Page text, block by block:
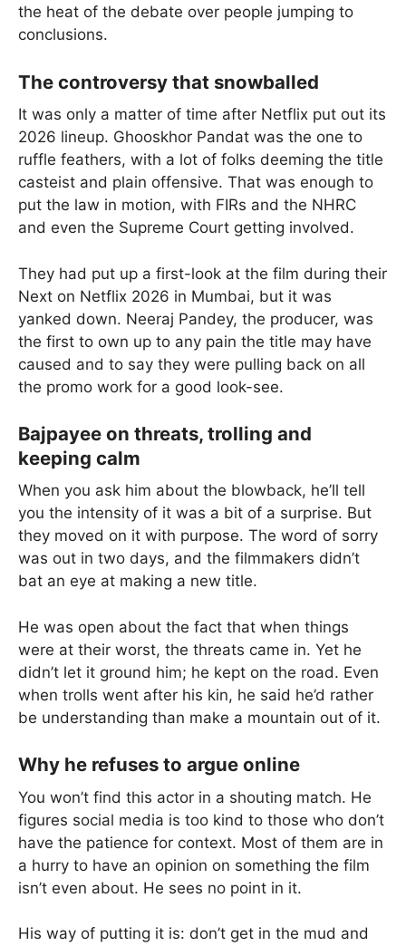
the heat of the debate over people jumping to
conclusions.
The controversy that snowballed
It was only a matter of time after Netflix put out its
2026 lineup. Ghooskhor Pandat was the one to
ruffle feathers, with a lot of folks deeming the title
casteist and plain offensive. That was enough to
put the law in motion, with FIRs and the NHRC
and even the Supreme Court getting involved.
They had put up a first-look at the film during their
Next on Netflix 2026 in Mumbai, but it was
yanked down. Neeraj Pandey, the producer, was
the first to own up to any pain the title may have
caused and to say they were pulling back on all
the promo work for a good look-see.
Bajpayee on threats, trolling and
keeping calm
When you ask him about the blowback, he’ll tell
you the intensity of it was a bit of a surprise. But
they moved on it with purpose. The word of sorry
was out in two days, and the filmmakers didn’t
bat an eye at making a new title.
He was open about the fact that when things
were at their worst, the threats came in. Yet he
didn’t let it ground him; he kept on the road. Even
when trolls went after his kin, he said he’d rather
be understanding than make a mountain out of it.
Why he refuses to argue online
You won’t find this actor in a shouting match. He
figures social media is too kind to those who don’t
have the patience for context. Most of them are in
a hurry to have an opinion on something the film
isn’t even about. He sees no point in it.
His way of putting it is: don’t get in the mud and